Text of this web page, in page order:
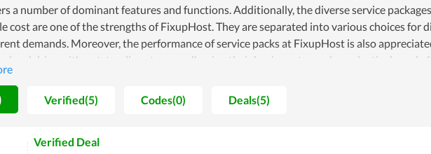
a number of dominant features and functions. Additionally, the diverse service
cost are one of the strengths of FixupHost. They are separated into various choices for
demands. Moreover, the performance of service packs at FixupHost is also
hard drive with outstanding storage, allowing their business to work productively and
is reviewed to come with stable, strong loading speed as well as a high level of
in setting up a new website.
Verified(5) Codes(0) Deals(5)
Verified Deal